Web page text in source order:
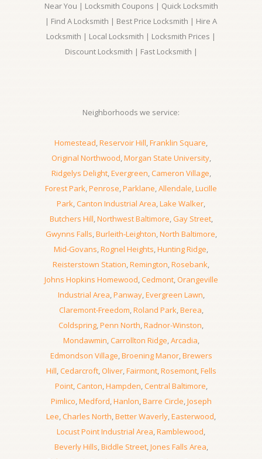
Near You | Locksmith Coupons | Quick Locksmith
| Find A Locksmith | Best Price Locksmith | Hire A
Locksmith | Local Locksmith | Locksmith Prices |
Discount Locksmith | Fast Locksmith |
Neighborhoods we service:
Homestead,Reservoir Hill,Franklin Square,
Original Northwood,Morgan State University,
Ridgelys Delight,Evergreen,Cameron Village,
Forest Park,Penrose,Parklane,Allendale,Lucille
Park,Canton Industrial Area,Lake Walker,
Butchers Hill,Northwest Baltimore,Gay Street,
Gwynns Falls,Burleith-Leighton,North Baltimore,
Mid-Govans,Rognel Heights,Hunting Ridge,
Reisterstown Station,Remington,Rosebank,
Johns Hopkins Homewood,Cedmont,Orangeville
Industrial Area,Panway,Evergreen Lawn,
Claremont-Freedom,Roland Park,Berea,
Coldspring,Penn North,Radnor-Winston,
Mondawmin,Carrollton Ridge,Arcadia,
Edmondson Village,Broening Manor,Brewers
Hill,Cedarcroft,Oliver,Fairmont,Rosemont,Fells
Point,Canton,Hampden,Central Baltimore,
Pimlico,Medford,Hanlon,Barre Circle,Joseph
Lee,Charles North,Better Waverly,Easterwood,
Locust Point Industrial Area,Ramblewood,
Beverly Hills,Biddle Street,Jones Falls Area,